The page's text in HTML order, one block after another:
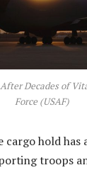
Decades of
Force (USAF)
cargo hold has
troops